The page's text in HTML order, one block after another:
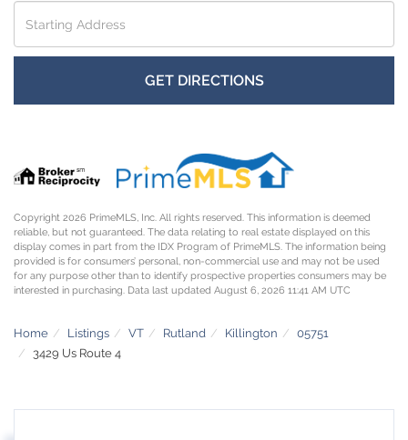
Driving
Directions
GET DIRECTIONS
Copyright 2026 PrimeMLS, Inc. All rights reserved. This information is deemed
reliable, but not guaranteed. The data relating to real estate displayed on this
display comes in part from the IDX Program of PrimeMLS. The information being
provided is for consumers’ personal, non-commercial use and may not be used
for any purpose other than to identify prospective properties consumers may be
interested in purchasing. Data last updated August 6, 2026 11:41 AM UTC
Home Listings VT Rutland Killington
05751
3429 Us Route 4